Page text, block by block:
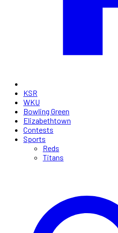
KSR
WKU
Bowling Green
Elizabethtown
Contests
Sports
Reds
Titans